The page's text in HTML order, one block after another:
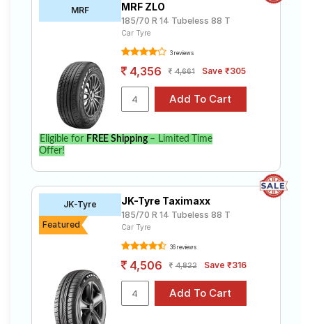
MRF MRF ZLO
185/70 R 14 Tubeless 88 T
Car Tyre
3 reviews
4,356 4,661 Save ₹305
Eligible for FREE Shipping– Limited Time
Offer!
JK-Tyre
Featured
JK-Tyre Taximaxx
185/70 R 14 Tubeless 88 T
Car Tyre
36 reviews
4,506 4,822 Save ₹316